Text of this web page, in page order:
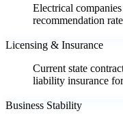
Electrical
recommendation
Licensing & Insurance
Current state
liability insurance
Business Stability